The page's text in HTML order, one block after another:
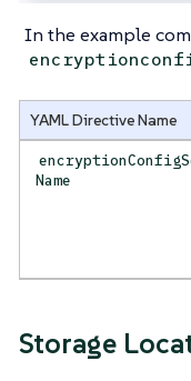
In the example
YAML Directive Name
Name
Storage